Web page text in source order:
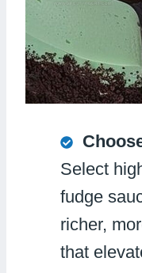
Select
fudge
richer,
that